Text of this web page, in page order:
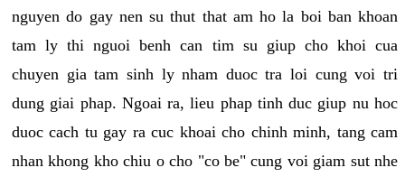
nguyen do gay nen su thut that am ho la boi ban khoan
tam ly thi nguoi benh can tim su giup cho khoi cua
chuyen gia tam sinh ly nham duoc tra loi cung voi tri
dung giai phap. Ngoai ra, lieu phap tinh duc giup nu hoc
duoc cach tu gay ra cuc khoai cho chinh minh, tang cam
nhan khong kho chiu o cho "co be" cung voi giam sut nhe